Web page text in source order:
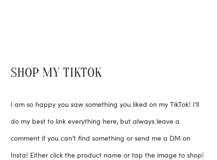
SHOP MY TIKTOK
I am so happy you saw something you liked on my TikTok! I’ll
do my best to link everything here, but always leave a
comment if you can’t find something or send me a DM on
Insta! Either click the product name or tap the image to shop!